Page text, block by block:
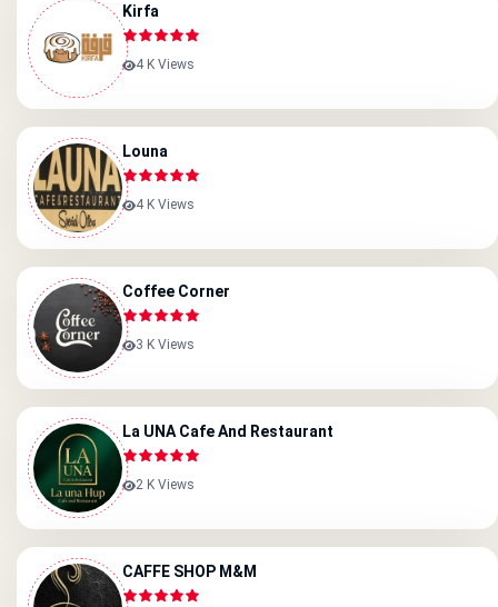
Kirfa
4 K Views
Louna
4 K Views
Coffee Corner
3 K Views
La UNA Cafe And Restaurant
2 K Views
CAFFE SHOP M&M